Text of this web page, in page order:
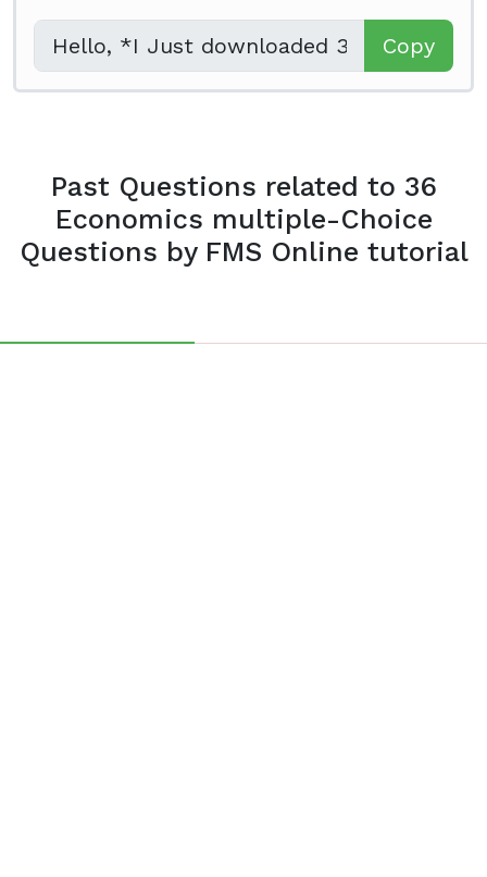
Copy
Past Questions related to 36
Economics multiple-Choice
Questions by FMS Online tutorial